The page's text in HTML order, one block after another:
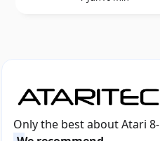
Only the best about Atari